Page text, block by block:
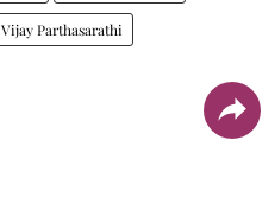
Vijay Parthasarathi